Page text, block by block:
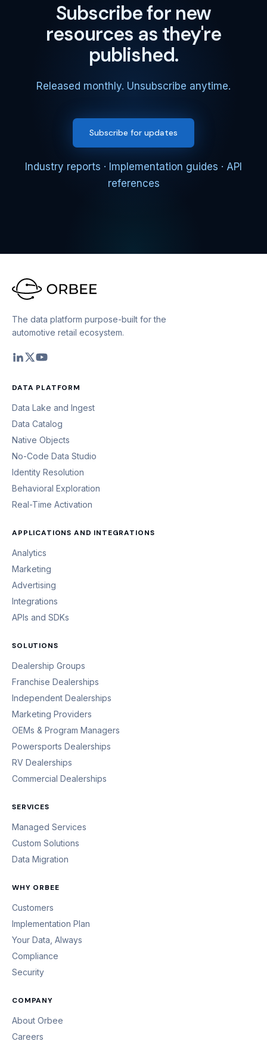
Subscribe for new
resources as they're
published.
Released monthly. Unsubscribe anytime.
Subscribe for updates
Industry reports · Implementation guides · API
references
The data platform purpose-built for the
automotive retail ecosystem.
DATA PLATFORM
Data Lake and Ingest
Data Catalog
Native Objects
No-Code Data Studio
Identity Resolution
Behavioral Exploration
Real-Time Activation
APPLICATIONS AND INTEGRATIONS
Analytics
Marketing
Advertising
Integrations
APIs and SDKs
SOLUTIONS
Dealership Groups
Franchise Dealerships
Independent Dealerships
Marketing Providers
OEMs & Program Managers
Powersports Dealerships
RV Dealerships
Commercial Dealerships
SERVICES
Managed Services
Custom Solutions
Data Migration
WHY ORBEE
Customers
Implementation Plan
Your Data, Always
Compliance
Security
COMPANY
About Orbee
Careers